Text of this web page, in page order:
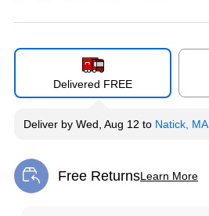
Delivered FREE
Deliver by Wed, Aug 12 to Natick, MA
Free ReturnsLearn More
Exited tooltip